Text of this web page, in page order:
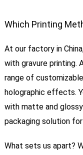
Which Printing
At our factory in
with gravure printing.
range of
holographic effects.
with matte and
packaging solution
What sets us apart?